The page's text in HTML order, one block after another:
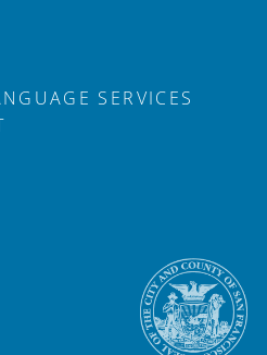
SERVICES